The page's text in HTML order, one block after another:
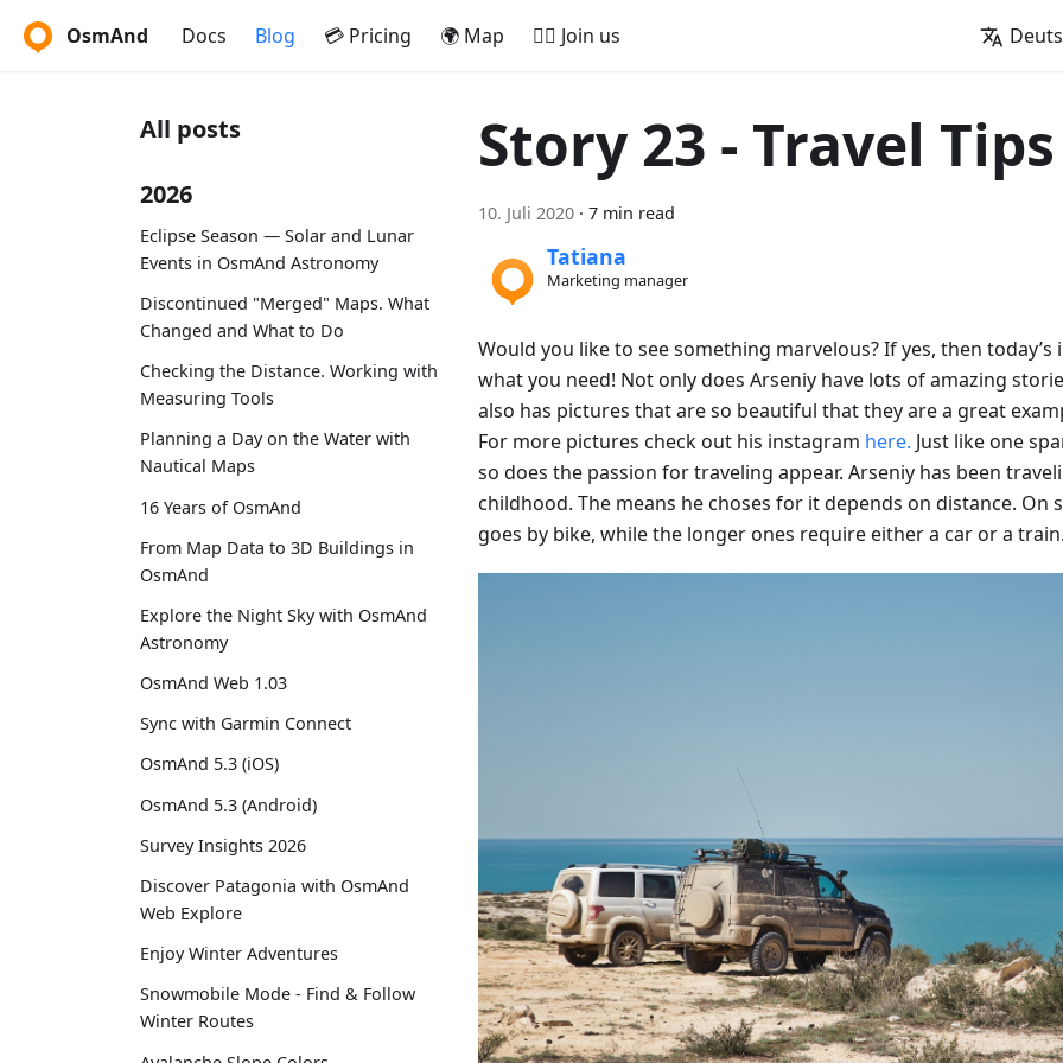
OsmAnd Docs Blog 💳 Pricing 🌍 Map 🚵‍♂️ Join us
All posts
2026
Eclipse Season — Solar and Lunar
Events in OsmAnd Astronomy
Discontinued "Merged" Maps. What
Changed and What to Do
Checking the Distance. Working with
Measuring Tools
Planning a Day on the Water with
Nautical Maps
16 Years of OsmAnd
From Map Data to 3D Buildings in
OsmAnd
Explore the Night Sky with OsmAnd
Astronomy
OsmAnd Web 1.03
Sync with Garmin Connect
OsmAnd 5.3 (iOS)
OsmAnd 5.3 (Android)
Survey Insights 2026
Discover Patagonia with OsmAnd
Web Explore
Enjoy Winter Adventures
Snowmobile Mode - Find & Follow
Winter Routes
Story 23 - Travel Tips
10. Juli 2020 · 7 min read
Tatiana
Marketing manager
Would you like to see something marvelous? If yes, then
what you need! Not only does Arseniy have lots of amazing
also has pictures that are so beautiful that they are a great
For more pictures check out his instagram here. Just like one
so does the passion for traveling appear. Arseniy has been
childhood. The means he choses for it depends on distance. On
goes by bike, while the longer ones require either a car or a